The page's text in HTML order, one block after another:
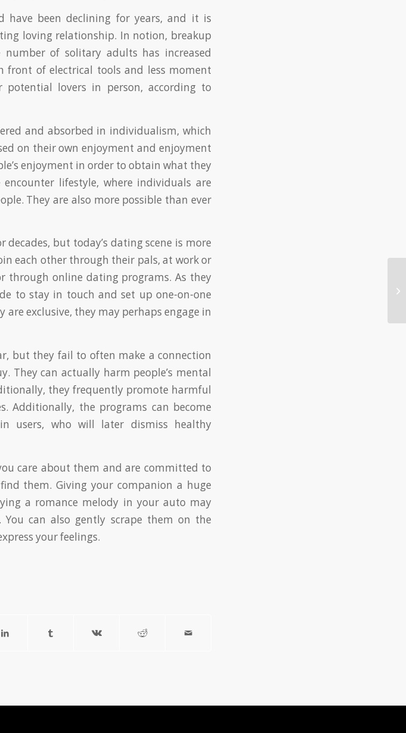
have been declining for years, and it is
loving relationship. In notion, breakup
of solitary adults has increased
front of electrical tools and less moment
lovers in person, according to
and absorbed in individualism, which
on their own enjoyment and enjoyment
enjoyment in order to obtain what they
lifestyle, where individuals are
They are also more possible than ever
but today’s dating scene is more
each other through their pals, at work or
through online dating programs. As they
to stay in touch and set up one-on-one
exclusive, they may perhaps engage in
but they fail to often make a connection
They can actually harm people’s mental
they frequently promote harmful
Additionally, the programs can become
users, who will later dismiss healthy
care about them and are committed to
them. Giving your companion a huge
a romance melody in your auto may
can also gently scrape them on the
your feelings.